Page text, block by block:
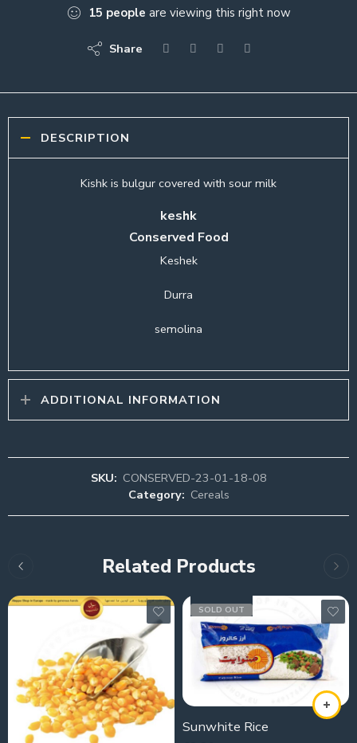
15 people are viewing this right now
Share
DESCRIPTION
Kishk is bulgur covered with sour milk
keshk
Conserved Food
Keshek
Durra
semolina
ADDITIONAL INFORMATION
SKU: CONSERVED-23-01-18-08
Category: Cereals
Related Products
SOLD OUT
Sunwhite Rice